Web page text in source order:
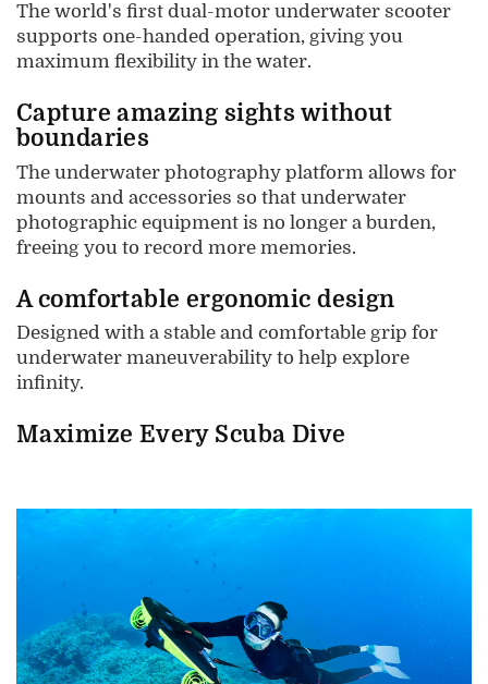
The world's first dual-motor underwater scooter
supports one-handed operation, giving you
maximum flexibility in the water.
Capture amazing sights without
boundaries
The underwater photography platform allows for
mounts and accessories so that underwater
photographic equipment is no longer a burden,
freeing you to record more memories.
A comfortable ergonomic design
Designed with a stable and comfortable grip for
underwater maneuverability to help explore
infinity.
Maximize Every Scuba Dive